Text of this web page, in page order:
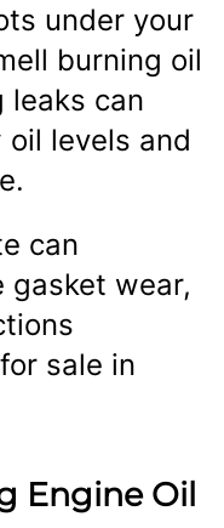
under your
burning oil
leaks can
levels and
can
gasket wear,
sale in
Engine Oil